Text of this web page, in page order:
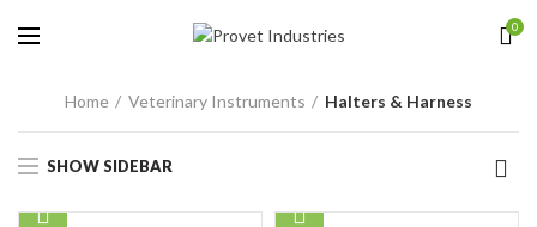
0
Home Veterinary Instruments Halters & Harness
SHOW SIDEBAR